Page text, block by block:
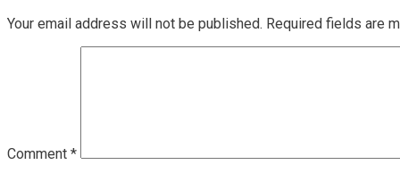
Your email address will not be published. Required fields are
Comment *